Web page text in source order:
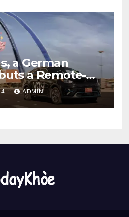
a German
a Remote-
Rental Service
ADMIN